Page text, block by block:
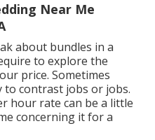
Near Me
about bundles in a
to explore the
price. Sometimes
to contrast jobs or jobs.
hour rate can be a little
concerning it for a